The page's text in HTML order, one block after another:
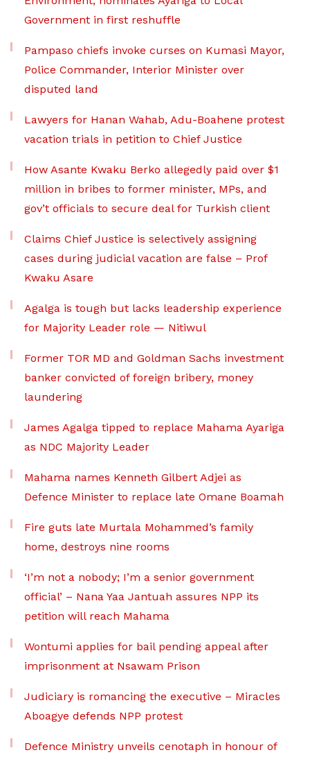
Government in first reshuffle
Pampaso chiefs invoke curses on Kumasi Mayor,
Police Commander, Interior Minister over
disputed land
Lawyers for Hanan Wahab, Adu-Boahene protest
vacation trials in petition to Chief Justice
How Asante Kwaku Berko allegedly paid over $1
million in bribes to former minister, MPs, and
gov’t officials to secure deal for Turkish client
Claims Chief Justice is selectively assigning
cases during judicial vacation are false – Prof
Kwaku Asare
Agalga is tough but lacks leadership experience
for Majority Leader role — Nitiwul
Former TOR MD and Goldman Sachs investment
banker convicted of foreign bribery, money
laundering
James Agalga tipped to replace Mahama Ayariga
as NDC Majority Leader
Mahama names Kenneth Gilbert Adjei as
Defence Minister to replace late Omane Boamah
Fire guts late Murtala Mohammed’s family
home, destroys nine rooms
‘I’m not a nobody; I’m a senior government
official’ – Nana Yaa Jantuah assures NPP its
petition will reach Mahama
Wontumi applies for bail pending appeal after
imprisonment at Nsawam Prison
Judiciary is romancing the executive – Miracles
Aboagye defends NPP protest
Defence Ministry unveils cenotaph in honour of